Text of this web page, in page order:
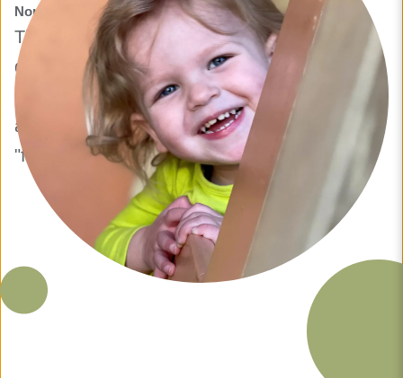
Nora S.
They were so great when I had to bring my
daughter in for an emergency visit. They
made her feel so comfortable and went above
and beyond for us. My daughter loved the
"fun floor" and climbing cubbies.